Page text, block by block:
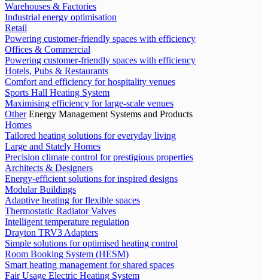
Warehouses & Factories
Industrial energy optimisation
Retail
Powering customer-friendly spaces with efficiency
Offices & Commercial
Powering customer-friendly spaces with efficiency
Hotels, Pubs & Restaurants
Comfort and efficiency for hospitality venues
Sports Hall Heating System
Maximising efficiency for large-scale venues
Other Energy Management Systems and Products
Homes
Tailored heating solutions for everyday living
Large and Stately Homes
Precision climate control for prestigious properties
Architects & Designers
Energy-efficient solutions for inspired designs
Modular Buildings
Adaptive heating for flexible spaces
Thermostatic Radiator Valves
Intelligent temperature regulation
Drayton TRV3 Adapters
Simple solutions for optimised heating control
Room Booking System (HESM)
Smart heating management for shared spaces
Fair Usage Electric Heating System